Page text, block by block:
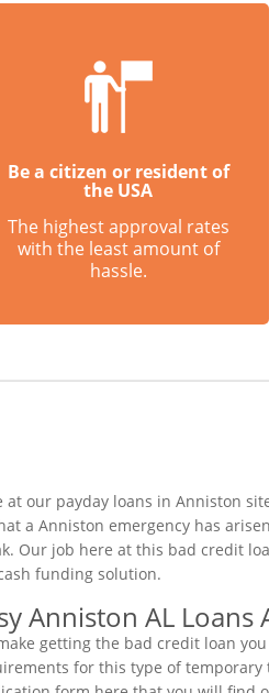
Be a citizen or resident of
the USA
The highest approval rates
with the least amount of
hassle.
at our payday loans in Anniston
a Anniston emergency has
Our job here at this bad credit
funding solution.
Anniston AL Loans
getting the bad credit loan
for this type of temporary